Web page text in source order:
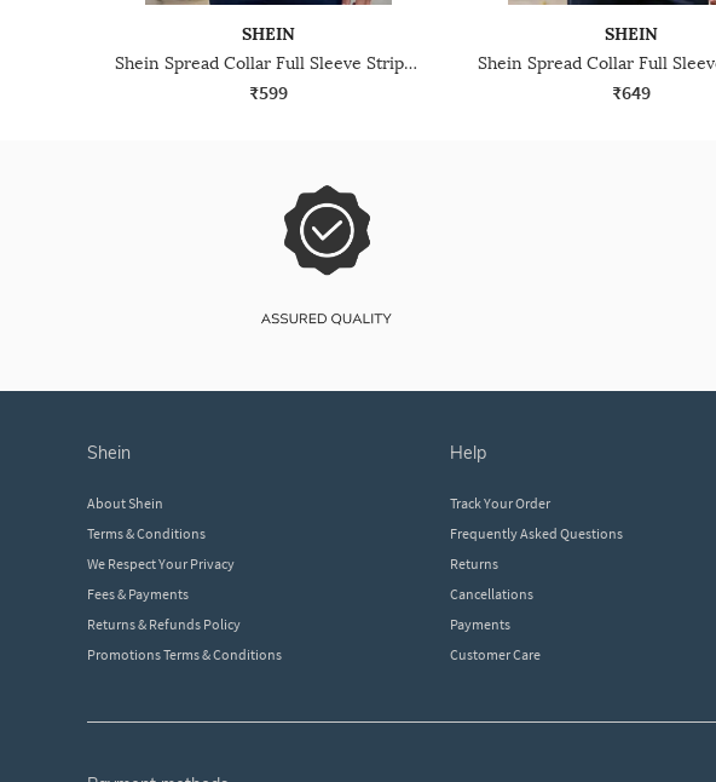
SHEIN
Shein Spread Collar Full Sleeve Striped Shirt
₹599
SHEIN
₹649
shein
About Shein
Terms & Conditions
We Respect Your Privacy
Fees & Payments
Returns & Refunds Policy
Promotions Terms & Conditions
help
Track Your Order
Frequently Asked Questions
Returns
Cancellations
Payments
Customer Care